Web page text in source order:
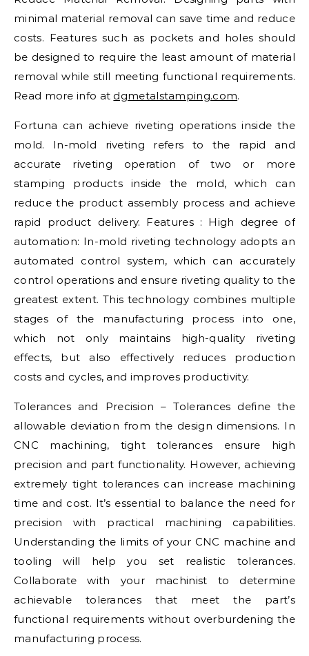
minimal material removal can save time and reduce
costs. Features such as pockets and holes should
be designed to require the least amount of material
removal while still meeting functional requirements.
Read more info at dgmetalstamping.com.
Fortuna can achieve riveting operations inside the
mold. In-mold riveting refers to the rapid and
accurate riveting operation of two or more
stamping products inside the mold, which can
reduce the product assembly process and achieve
rapid product delivery. Features : High degree of
automation: In-mold riveting technology adopts an
automated control system, which can accurately
control operations and ensure riveting quality to the
greatest extent. This technology combines multiple
stages of the manufacturing process into one,
which not only maintains high-quality riveting
effects, but also effectively reduces production
costs and cycles, and improves productivity.
Tolerances and Precision – Tolerances define the
allowable deviation from the design dimensions. In
CNC machining, tight tolerances ensure high
precision and part functionality. However, achieving
extremely tight tolerances can increase machining
time and cost. It’s essential to balance the need for
precision with practical machining capabilities.
Understanding the limits of your CNC machine and
tooling will help you set realistic tolerances.
Collaborate with your machinist to determine
achievable tolerances that meet the part’s
functional requirements without overburdening the
manufacturing process.